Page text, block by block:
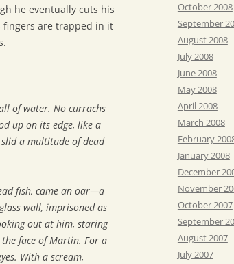
he eventually cuts his
fingers are trapped in it
of water. No currachs
up on its edge, like a
a multitude of dead
fish, came an oar—a
wall, imprisoned as
out at him, staring
face of Martin. For a
With a scream,
October 2008
September
August 2008
July 2008
June 2008
May 2008
April 2008
March 2008
February
January 2008
December
November
October 2007
September
August 2007
July 2007